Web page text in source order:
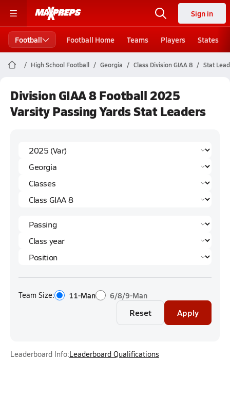
Sign in
Football Football Home Teams Players States
High School Football Georgia Class Division GIAA 8 Stat
Division GIAA 8 Football 2025
Varsity Passing Yards Stat Leaders
Team Size: 11-Man 6/8/9-Man
Reset Apply
Leaderboard Info:Leaderboard Qualifications